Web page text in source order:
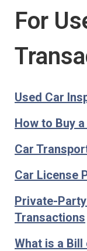
For
Used Car
How to Buy
Car
Car License
Private-
Transactions
What is a Bill